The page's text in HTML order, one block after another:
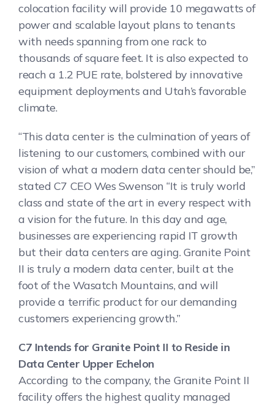
colocation facility will provide 10 megawatts of
power and scalable layout plans to tenants
with needs spanning from one rack to
thousands of square feet. It is also expected to
reach a 1.2 PUE rate, bolstered by innovative
equipment deployments and Utah’s favorable
climate.
“This data center is the culmination of years of
listening to our customers, combined with our
vision of what a modern data center should be,”
stated C7 CEO Wes Swenson “It is truly world
class and state of the art in every respect with
a vision for the future. In this day and age,
businesses are experiencing rapid IT growth
but their data centers are aging. Granite Point
II is truly a modern data center, built at the
foot of the Wasatch Mountains, and will
provide a terrific product for our demanding
customers experiencing growth.”
C7 Intends for Granite Point II to Reside in
Data Center Upper Echelon
According to the company, the Granite Point II
facility offers the highest quality managed